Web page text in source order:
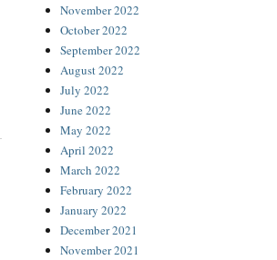
November 2022
October 2022
September 2022
August 2022
July 2022
June 2022
May 2022
April 2022
March 2022
February 2022
January 2022
December 2021
November 2021